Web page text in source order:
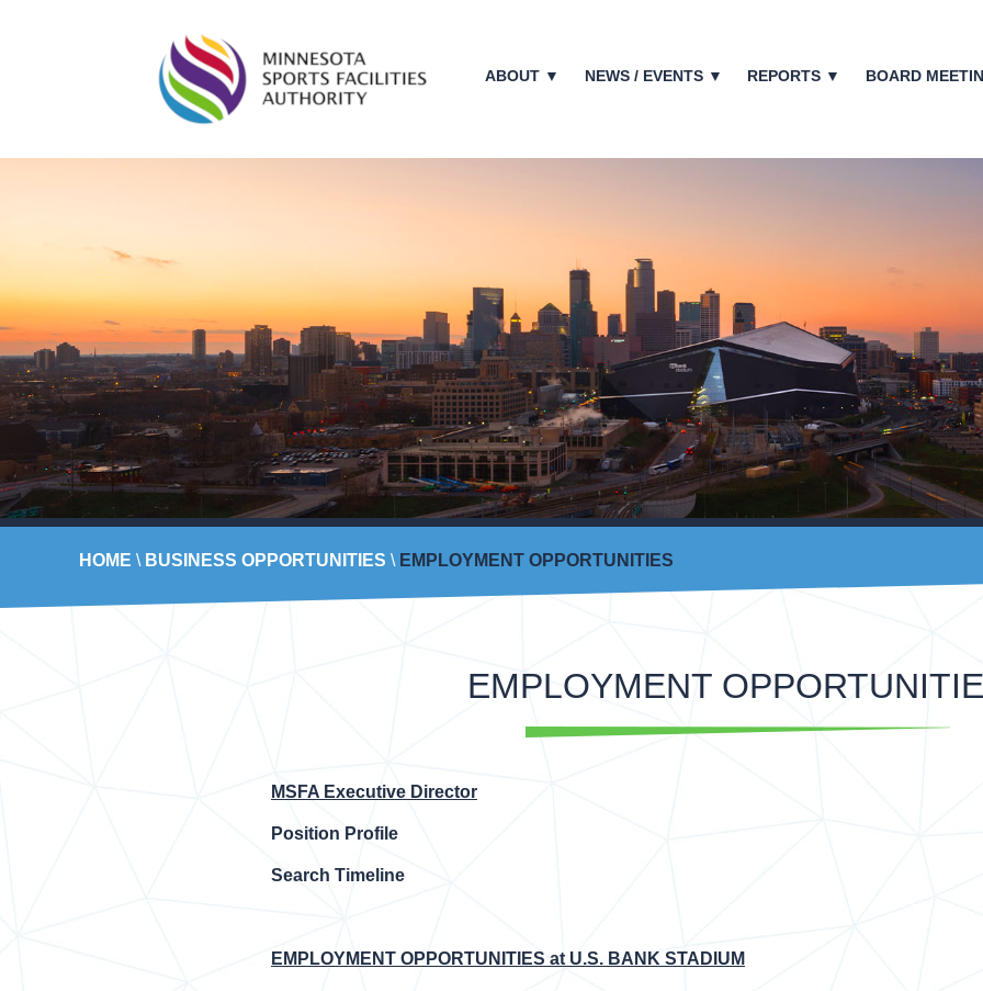
ABOUT ▼ NEWS / EVENTS ▼ REPORTS ▼ BOARD
HOME \ BUSINESS OPPORTUNITIES \ EMPLOYMENT OPPORTUNITIES
EMPLOYMENT
MSFA Executive Director
Position Profile
Search Timeline
EMPLOYMENT OPPORTUNITIES at U.S. BANK STADIUM